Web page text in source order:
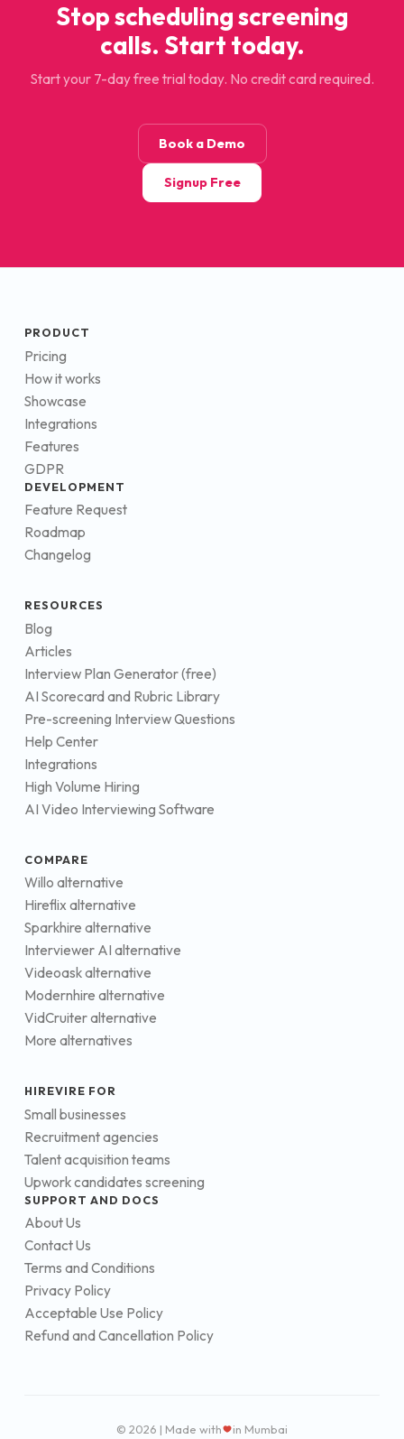
Stop scheduling screening
calls. Start today.
Start your 7-day free trial today. No credit card required.
Book a Demo
Signup Free
PRODUCT
Pricing
How it works
Showcase
Integrations
Features
GDPR
DEVELOPMENT
Feature Request
Roadmap
Changelog
RESOURCES
Blog
Articles
Interview Plan Generator (free)
AI Scorecard and Rubric Library
Pre-screening Interview Questions
Help Center
Integrations
High Volume Hiring
AI Video Interviewing Software
COMPARE
Willo alternative
Hireflix alternative
Sparkhire alternative
Interviewer AI alternative
Videoask alternative
Modernhire alternative
VidCruiter alternative
More alternatives
HIREVIRE FOR
Small businesses
Recruitment agencies
Talent acquisition teams
Upwork candidates screening
SUPPORT AND DOCS
About Us
Contact Us
Terms and Conditions
Privacy Policy
Acceptable Use Policy
Refund and Cancellation Policy
© 2026 | Made with in Mumbai